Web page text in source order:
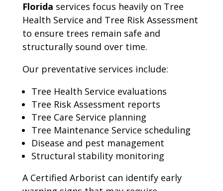
Florida services focus heavily on Tree
Health Service and Tree Risk Assessment
to ensure trees remain safe and
structurally sound over time.
Our preventative services include:
Tree Health Service evaluations
Tree Risk Assessment reports
Tree Care Service planning
Tree Maintenance Service scheduling
Disease and pest management
Structural stability monitoring
A Certified Arborist can identify early